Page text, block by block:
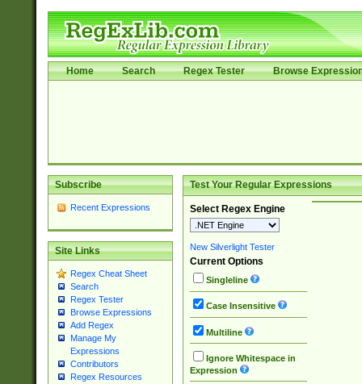
Home Search Regex Tester Browse
Subscribe
Recent Expressions
Site Links
Regex Cheat Sheet
Search
Regex Tester
Browse Expressions
Add Regex
Manage My
Expressions
Contributors
Regex Resources
Test Your Regular Expressions
Select Regex Engine
New Silverlight Tester
Current Options
Singleline
Case Insensitive
Multiline
Ignore Whitespace in
Expression